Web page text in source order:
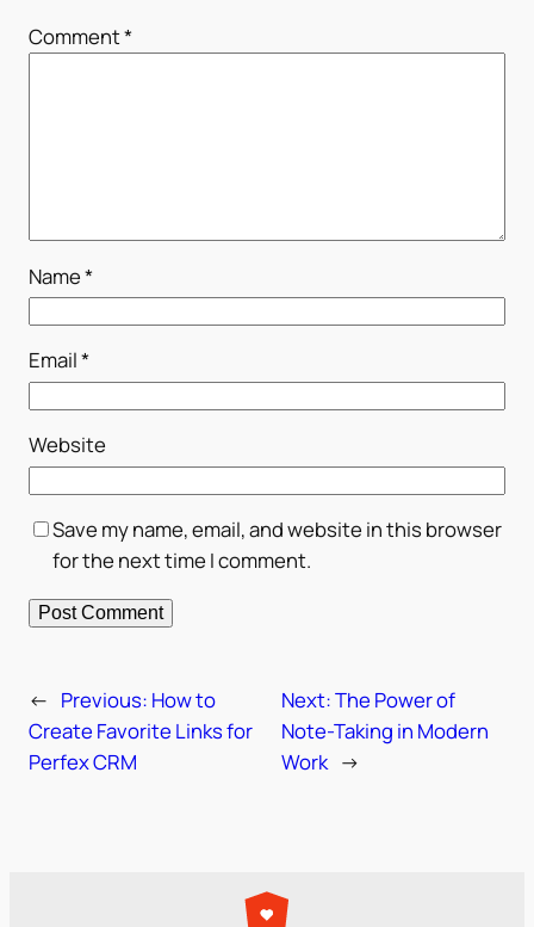
Comment*
Name*
Email*
Website
Save my name, email, and website in this browser
for the next time I comment.
← Previous: How to
Create Favorite Links for
Perfex CRM
Next:The Power of
Note-Taking in Modern
Work →